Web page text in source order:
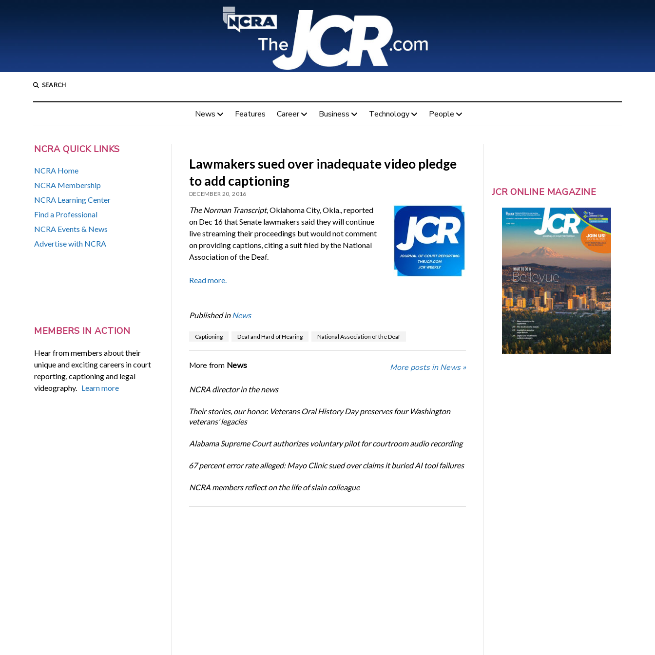
SEARCH
News Features Career Business Technology People
NCRA QUICK LINKS
NCRA Home
NCRA Membership
NCRA Learning Center
Find a Professional
NCRA Events & News
Advertise with NCRA
MEMBERS IN ACTION
Hear from members about their
unique and exciting careers in court
reporting, captioning and legal
videography. Learn more
Lawmakers sued over inadequate video pledge
to add captioning
DECEMBER 20, 2016
The Norman Transcript, Oklahoma City, Okla., reported
on Dec 16 that Senate lawmakers said they will continue
live streaming their proceedings but would not comment
on providing captions, citing a suit filed by the National
Association of the Deaf.
Read more.
Published in News
Captioning Deaf and Hard of Hearing National Association of the Deaf
More from News More posts in News »
NCRA director in the news
Their stories, our honor. Veterans Oral History Day preserves four Washington
veterans’ legacies
Alabama Supreme Court authorizes voluntary pilot for courtroom audio recording
67 percent error rate alleged: Mayo Clinic sued over claims it buried AI tool failures
NCRA members reflect on the life of slain colleague
JCR ONLINE MAGAZINE